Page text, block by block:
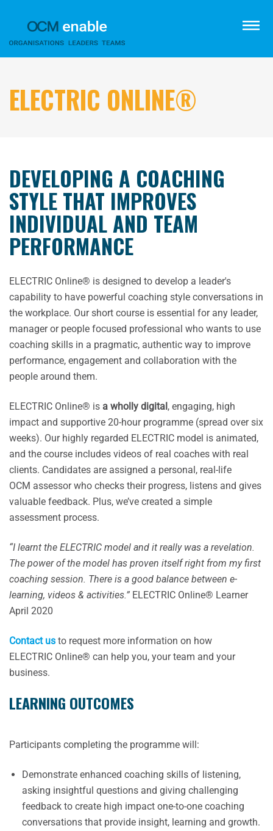
content
menu
ELECTRIC ONLINE®
DEVELOPING A COACHING
STYLE THAT IMPROVES
INDIVIDUAL AND TEAM
PERFORMANCE
ELECTRIC Online® is designed to develop a leader's
capability to have powerful coaching style conversations in
the workplace. Our short course is essential for any leader,
manager or people focused professional who wants to use
coaching skills in a pragmatic, authentic way to improve
performance, engagement and collaboration with the
people around them.
ELECTRIC Online® is a wholly digital, engaging, high
impact and supportive 20-hour programme (spread over six
weeks). Our highly regarded ELECTRIC model is animated,
and the course includes videos of real coaches with real
clients. Candidates are assigned a personal, real-life
OCM assessor who checks their progress, listens and gives
valuable feedback. Plus, we’ve created a simple
assessment process.
“I learnt the ELECTRIC model and it really was a revelation.
The power of the model has proven itself right from my first
coaching session. There is a good balance between e-
learning, videos & activities.” ELECTRIC Online® Learner
April 2020
Contact us to request more information on how
ELECTRIC Online® can help you, your team and your
business.
LEARNING OUTCOMES
Participants completing the programme will:
Demonstrate enhanced coaching skills of listening,
asking insightful questions and giving challenging
feedback to create high impact one-to-one coaching
conversations that provide insight, learning and growth.